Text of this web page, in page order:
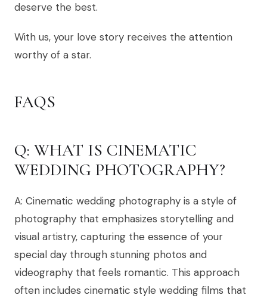
deserve the best.
With us, your love story receives the attention
worthy of a star.
FAQS
Q: WHAT IS CINEMATIC
WEDDING PHOTOGRAPHY?
A: Cinematic wedding photography is a style of
photography that emphasizes storytelling and
visual artistry, capturing the essence of your
special day through stunning photos and
videography that feels romantic. This approach
often includes cinematic style wedding films that